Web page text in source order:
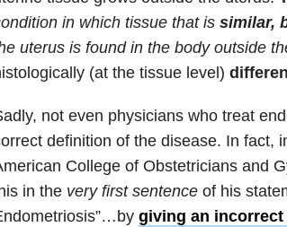
in which tissue that is similar,
uterus is found in the body outside
(at the tissue level)
not even physicians who treat
definition of the disease. In fact,
College of Obstetricians and
in the very first sentenceof his
giving an